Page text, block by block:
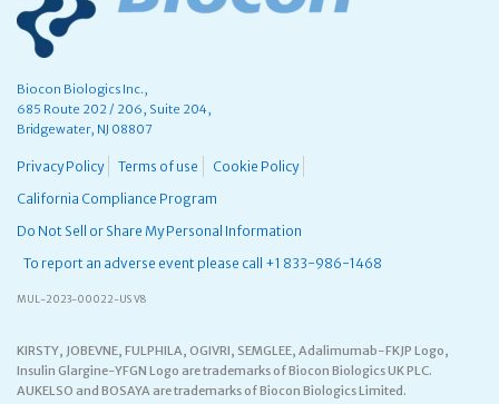
Biocon Biologics Inc.,
685 Route 202 / 206, Suite 204,
Bridgewater, NJ 08807
Privacy Policy Terms of use
Cookie Policy
California Compliance Program
Do Not Sell or Share My Personal Information
To report an adverse event please call +1 833-986-1468
MUL-2023-00022-US V8
KIRSTY, JOBEVNE, FULPHILA, OGIVRI, SEMGLEE, Adalimumab-FKJP Logo,
Insulin Glargine-YFGN Logo are trademarks of Biocon Biologics UK PLC.
AUKELSO and BOSAYA are trademarks of Biocon Biologics Limited.